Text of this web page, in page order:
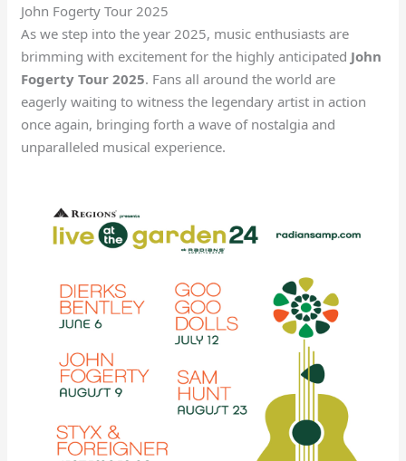
John Fogerty Tour 2025
As we step into the year 2025, music enthusiasts are
brimming with excitement for the highly anticipated John
Fogerty Tour 2025. Fans all around the world are
eagerly waiting to witness the legendary artist in action
once again, bringing forth a wave of nostalgia and
unparalleled musical experience.